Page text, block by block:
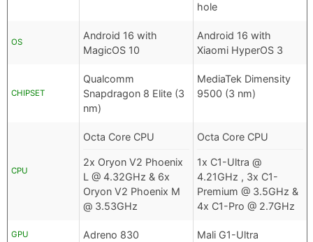
hole
OS
Android 16 with
MagicOS 10
Android 16 with
Xiaomi HyperOS 3
CHIPSET
Qualcomm
Snapdragon 8 Elite (3
nm)
MediaTek Dimensity
9500 (3 nm)
CPU
Octa Core CPU
2x Oryon V2 Phoenix
L @ 4.32GHz & 6x
Oryon V2 Phoenix M
@ 3.53GHz
Octa Core CPU
1x C1-Ultra @
4.21GHz , 3x C1-
Premium @ 3.5GHz &
4x C1-Pro @ 2.7GHz
GPU Adreno 830 Mali G1-Ultra